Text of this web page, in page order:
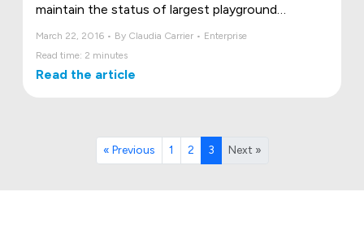
maintain the status of largest playground
March 22, 2016 • By Claudia Carrier • Enterprise
Read time: 2 minutes
Read the article
« Previous 1 2 3 Next »